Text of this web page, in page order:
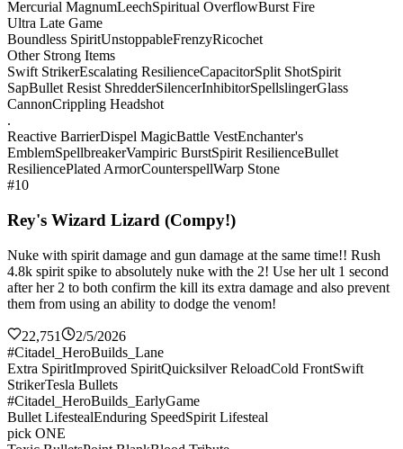
Mercurial MagnumLeechSpiritual OverflowBurst Fire
Ultra Late Game
Boundless SpiritUnstoppableFrenzyRicochet
Other Strong Items
Swift StrikerEscalating ResilienceCapacitorSplit ShotSpirit
SapBullet Resist ShredderSilencerInhibitorSpellslingerGlass
CannonCrippling Headshot
.
Reactive BarrierDispel MagicBattle VestEnchanter's
EmblemSpellbreakerVampiric BurstSpirit ResilienceBullet
ResiliencePlated ArmorCounterspellWarp Stone
#10
Rey's Wizard Lizard (Compy!)
Nuke with spirit damage and gun damage at the same time!! Rush
4.8k spirit spike to absolutely nuke with the 2! Use her ult 1 second
after her 2 to both confirm the kill its extra damage and also prevent
them from using an ability to dodge the venom!
22,751
2/5/2026
#Citadel_HeroBuilds_Lane
Extra SpiritImproved SpiritQuicksilver ReloadCold FrontSwift
StrikerTesla Bullets
#Citadel_HeroBuilds_EarlyGame
Bullet LifestealEnduring SpeedSpirit Lifesteal
pick ONE